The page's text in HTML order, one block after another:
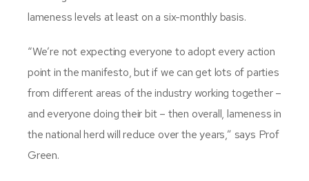
lameness levels at least on a six-monthly basis.
“We’re not expecting everyone to adopt every action
point in the manifesto, but if we can get lots of parties
from different areas of the industry working together –
and everyone doing their bit – then overall, lameness in
the national herd will reduce over the years,” says Prof
Green.